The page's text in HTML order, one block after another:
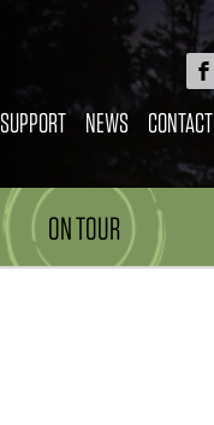
SUPPORT NEWS CONTACT
ON TOUR